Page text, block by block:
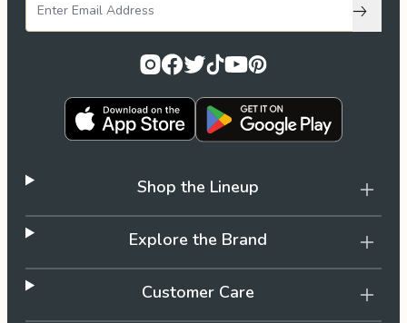
Shop the Lineup
Explore the Brand
Customer Care